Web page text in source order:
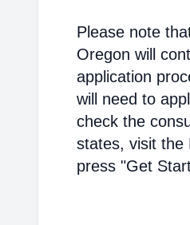
Please note
Oregon will
application
will need to
check the
states, visit the
press "Get